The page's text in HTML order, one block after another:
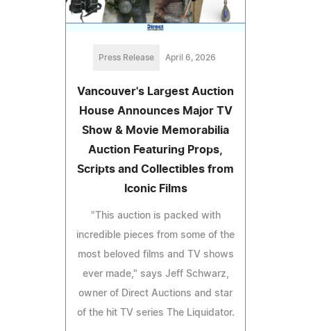
Press Release April 6, 2026
Vancouver's Largest Auction
House Announces Major TV
Show & Movie Memorabilia
Auction Featuring Props,
Scripts and Collectibles from
Iconic Films
"This auction is packed with
incredible pieces from some of the
most beloved films and TV shows
ever made," says Jeff Schwarz,
owner of Direct Auctions and star
of the hit TV series The Liquidator.